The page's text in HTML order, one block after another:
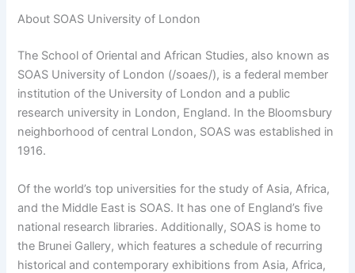
About SOAS University of London
The School of Oriental and African Studies, also known as
SOAS University of London (/soaes/), is a federal member
institution of the University of London and a public
research university in London, England. In the Bloomsbury
neighborhood of central London, SOAS was established in
1916.
Of the world’s top universities for the study of Asia, Africa,
and the Middle East is SOAS. It has one of England’s five
national research libraries. Additionally, SOAS is home to
the Brunei Gallery, which features a schedule of recurring
historical and contemporary exhibitions from Asia, Africa,